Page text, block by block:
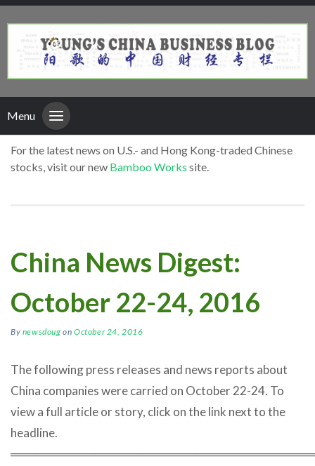
Menu
For the latest news on U.S.- and Hong Kong-traded Chinese
stocks, visit our new Bamboo Works site.
China News Digest:
October 22-24, 2016
By newsdoug onOctober 24, 2016
The following press releases and news reports about
China companies were carried on October 22-24. To
view a full article or story, click on the link next to the
headline.